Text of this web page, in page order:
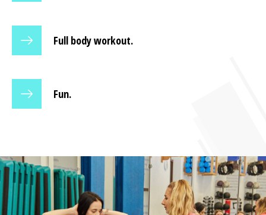
Full body workout.
Fun.